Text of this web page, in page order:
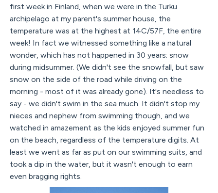
first week in Finland, when we were in the Turku
archipelago at my parent's summer house, the
temperature was at the highest at 14C/57F, the entire
week! In fact we witnessed something like a natural
wonder, which has not happened in 30 years: snow
during midsummer. (We didn't see the snowfall, but saw
snow on the side of the road while driving on the
morning - most of it was already gone). It's needless to
say - we didn't swim in the sea much. It didn't stop my
nieces and nephew from swimming though, and we
watched in amazement as the kids enjoyed summer fun
on the beach, regardless of the temperature digits. At
least we went as far as put on our swimming suits, and
took a dip in the water, but it wasn't enough to earn
even bragging rights.